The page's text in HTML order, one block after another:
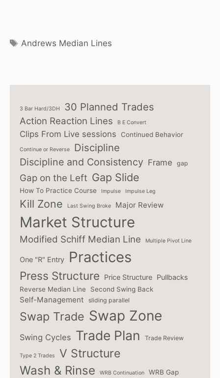
Tags
Andrews Median Lines
3 Bar Hard/3DH 30 Planned Trades
Action Reaction Lines B E Convert
Clips From Live sessions Continued Behavior
Continue or Reverse Discipline
Discipline and Consistency Frame gap
Gap on the Left Gap Slide
How To Practice Course Impulse Impulse Leg
Kill Zone Last Swing Broke Major Review
Market Structure
Modified Schiff Median Line Multiple Pivot Line
One "R" Entry Practices
Press Structure Price Structure Pullbacks
Reverse Median Line Second Swing Back
Self-Management sliding parallel
Swap Trade Swap Zone
Swing Cycles Trade Plan Trade Review
Type 2 Trades V Structure
Wash & Rinse WRB Continuation WRB Gap